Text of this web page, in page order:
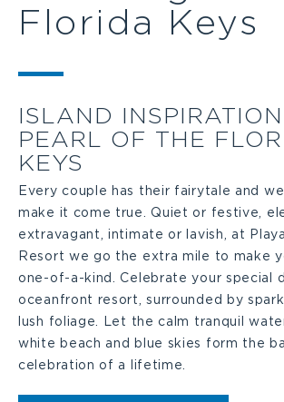
Florida Keys
ISLAND
PEARL OF THE
KEYS
Every couple has their fairytale and
make it come true. Quiet or festive,
extravagant, intimate or lavish, at
Resort we go the extra mile to make
one-of-a-kind. Celebrate your special
oceanfront resort, surrounded by
lush foliage. Let the calm tranquil
white beach and blue skies form the
celebration of a lifetime.